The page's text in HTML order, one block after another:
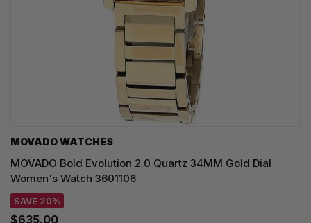
MOVADO WATCHES
MOVADO Bold Evolution 2.0 Quartz 34MM Gold Dial
Women's Watch 3601106
SAVE 20%
$635.00